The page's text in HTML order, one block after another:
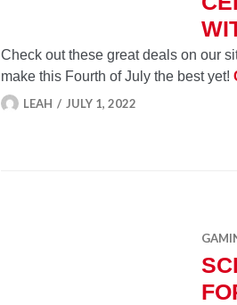
Check out these great deals on our
make this Fourth of July the best yet!
LEAH JULY 1, 2022